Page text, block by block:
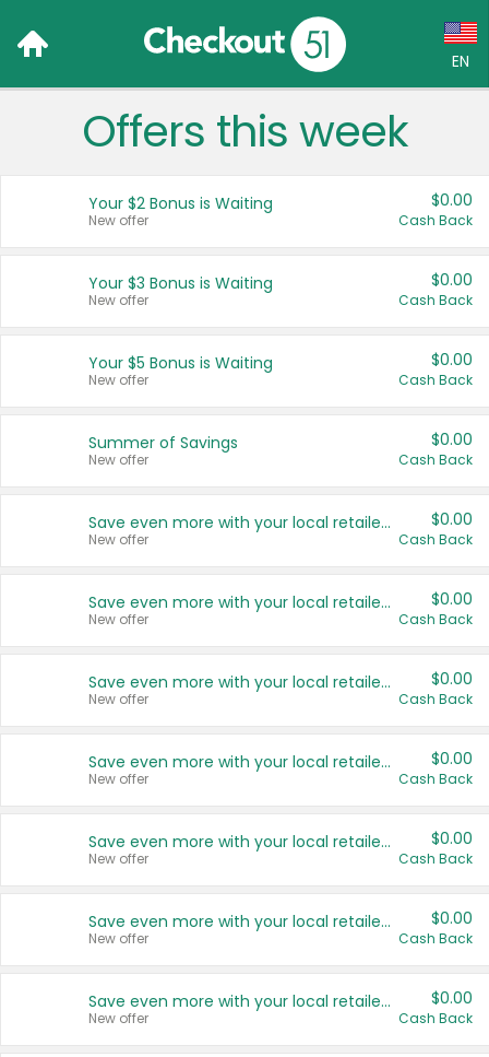
EN
Language:
Français (CA)
United States
Offers this week
Your $2 Bonus is Waiting
New offer
$0.00
Cash Back
Your $3 Bonus is Waiting
New offer
$0.00
Cash Back
Your $5 Bonus is Waiting
New offer
$0.00
Cash Back
Summer of Savings
New offer
$0.00
Cash Back
Save even more with your local retailers
New offer
$0.00
Cash Back
Save even more with your local retailers
New offer
$0.00
Cash Back
Save even more with your local retailers
New offer
$0.00
Cash Back
Save even more with your local retailers
New offer
$0.00
Cash Back
Save even more with your local retailers
New offer
$0.00
Cash Back
Save even more with your local retailers
New offer
$0.00
Cash Back
Save even more with your local retailers
New offer
$0.00
Cash Back